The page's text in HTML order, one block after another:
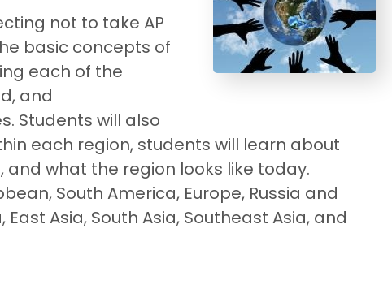
not to take AP
basic concepts of
each of the
and
Students will also
each region, students will learn about
what the region looks like today.
South America, Europe, Russia and
Asia, South Asia, Southeast Asia, and